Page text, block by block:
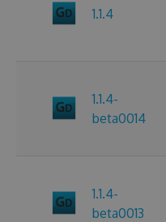
1.1.4
1.1.4-
beta0014
1.1.4-
beta0013